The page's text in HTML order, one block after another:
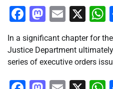
Facebook
Email
X
In a significant chapter for
Justice Department
series of executive orders